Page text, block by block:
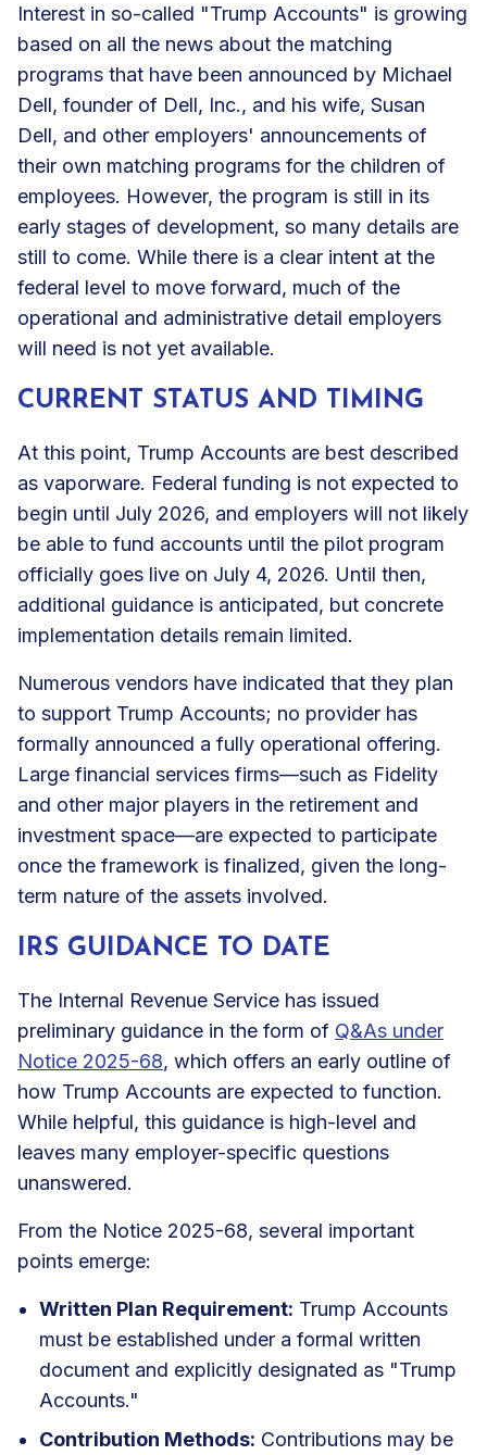
Interest in so-called "Trump Accounts" is growing
based on all the news about the matching
programs that have been announced by Michael
Dell, founder of Dell, Inc., and his wife, Susan
Dell, and other employers' announcements of
their own matching programs for the children of
employees. However, the program is still in its
early stages of development, so many details are
still to come. While there is a clear intent at the
federal level to move forward, much of the
operational and administrative detail employers
will need is not yet available.
CURRENT STATUS AND TIMING
At this point, Trump Accounts are best described
as vaporware. Federal funding is not expected to
begin until July 2026, and employers will not likely
be able to fund accounts until the pilot program
officially goes live on July 4, 2026. Until then,
additional guidance is anticipated, but concrete
implementation details remain limited.
Numerous vendors have indicated that they plan
to support Trump Accounts; no provider has
formally announced a fully operational offering.
Large financial services firms—such as Fidelity
and other major players in the retirement and
investment space—are expected to participate
once the framework is finalized, given the long-
term nature of the assets involved.
IRS GUIDANCE TO DATE
The Internal Revenue Service has issued
preliminary guidance in the form of Q&As under
Notice 2025-68, which offers an early outline of
how Trump Accounts are expected to function.
While helpful, this guidance is high-level and
leaves many employer-specific questions
unanswered.
From the Notice 2025-68, several important
points emerge:
Written Plan Requirement: Trump Accounts
must be established under a formal written
document and explicitly designated as "Trump
Accounts."
Contribution Methods: Contributions may be